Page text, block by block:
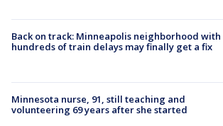
Back on track: Minneapolis neighborhood with
hundreds of train delays may finally get a fix
Minnesota nurse, 91, still teaching and
volunteering 69 years after she started